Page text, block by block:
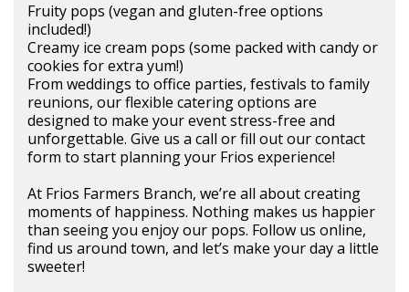
Fruity pops (vegan and gluten-free options
included!)
Creamy ice cream pops (some packed with candy or
cookies for extra yum!)
From weddings to office parties, festivals to family
reunions, our flexible catering options are
designed to make your event stress-free and
unforgettable. Give us a call or fill out our contact
form to start planning your Frios experience!
At Frios Farmers Branch, we’re all about creating
moments of happiness. Nothing makes us happier
than seeing you enjoy our pops. Follow us online,
find us around town, and let’s make your day a little
sweeter!